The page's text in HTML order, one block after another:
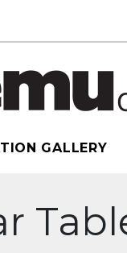
GALLERY